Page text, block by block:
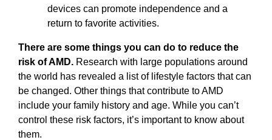
devices can promote independence and a
return to favorite activities.
There are some things you can do to reduce the
risk of AMD. Research with large populations around
the world has revealed a list of lifestyle factors that can
be changed. Other things that contribute to AMD
include your family history and age. While you can’t
control these risk factors, it’s important to know about
them.